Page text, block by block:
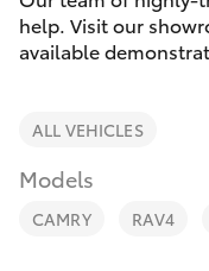
Corolla Hatch
Corolla Sedan
Special
Service
Parts &
help. Visit our
available
ALL VEHICLES
Models
CAMRY RAV4